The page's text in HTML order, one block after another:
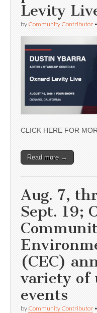
Levity
by Community Contributor •
CLICK HERE FOR
Read more →
Aug. 7,
Sept. 19;
(CEC)
variety of
events
by Community Contributor •